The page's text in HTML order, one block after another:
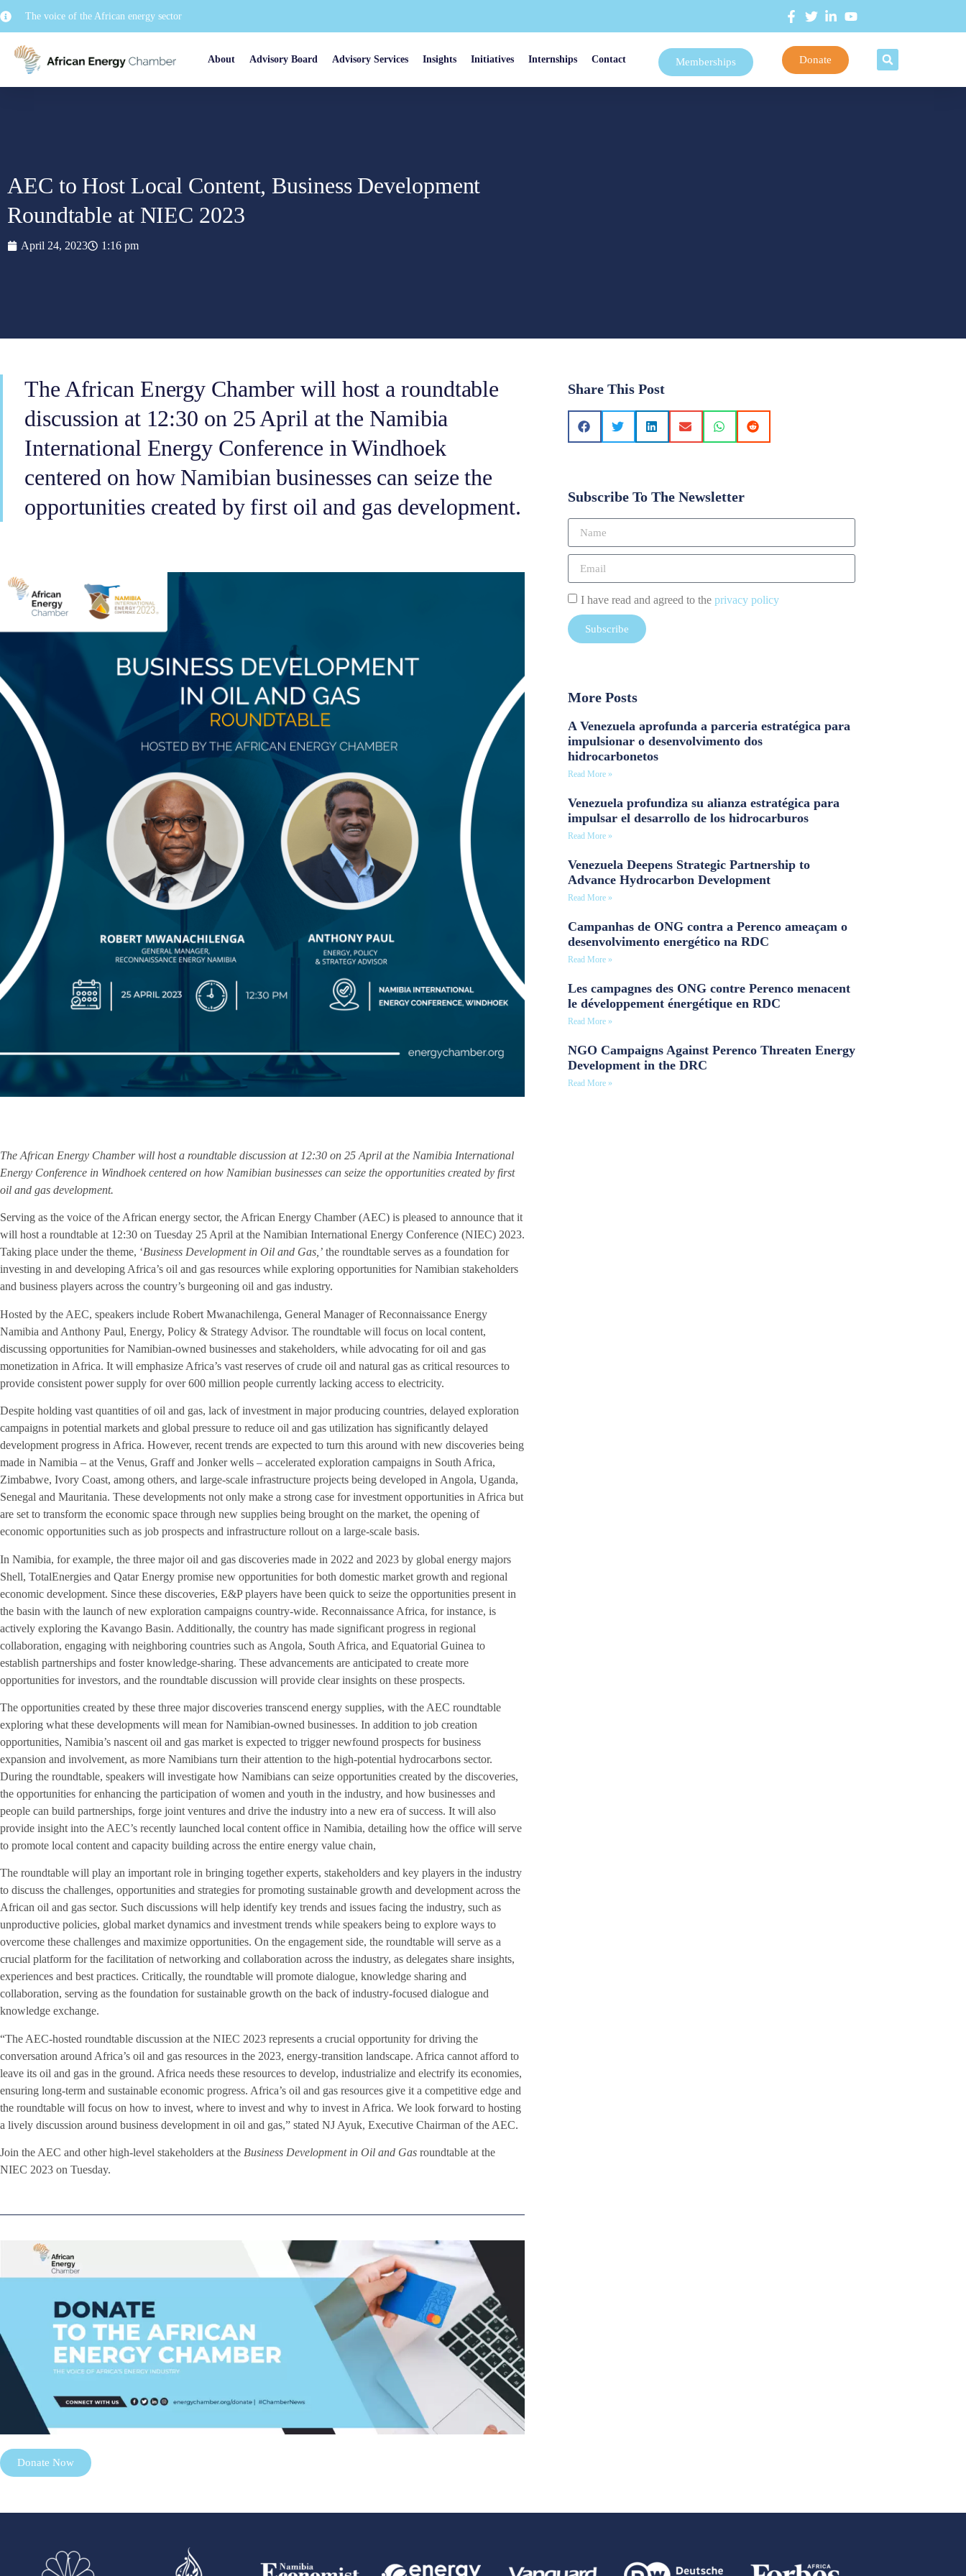
The voice of the African energy sector
About Advisory Board Advisory Services Insights Initiatives Internships Contact Memberships Donate
AEC to Host Local Content, Business Development
Roundtable at NIEC 2023
April 24, 2023 1:16 pm
The African Energy Chamber will host a roundtable
discussion at 12:30 on 25 April at the Namibia
International Energy Conference in Windhoek
centered on how Namibian businesses can seize the
opportunities created by first oil and gas development.
The African Energy Chamber will host a roundtable discussion at 12:30 on 25 April at the Namibia International
Energy Conference in Windhoek centered on how Namibian businesses can seize the opportunities created by first
oil and gas development.
Serving as the voice of the African energy sector, the African Energy Chamber (AEC) is pleased to announce that it
will host a roundtable at 12:30 on Tuesday 25 April at the Namibian International Energy Conference (NIEC) 2023.
Taking place under the theme, ‘Business Development in Oil and Gas,’ the roundtable serves as a foundation for
investing in and developing Africa’s oil and gas resources while exploring opportunities for Namibian stakeholders
and business players across the country’s burgeoning oil and gas industry.
Hosted by the AEC, speakers include Robert Mwanachilenga, General Manager of Reconnaissance Energy
Namibia and Anthony Paul, Energy, Policy & Strategy Advisor. The roundtable will focus on local content,
discussing opportunities for Namibian-owned businesses and stakeholders, while advocating for oil and gas
monetization in Africa. It will emphasize Africa’s vast reserves of crude oil and natural gas as critical resources to
provide consistent power supply for over 600 million people currently lacking access to electricity.
Despite holding vast quantities of oil and gas, lack of investment in major producing countries, delayed exploration
campaigns in potential markets and global pressure to reduce oil and gas utilization has significantly delayed
development progress in Africa. However, recent trends are expected to turn this around with new discoveries being
made in Namibia – at the Venus, Graff and Jonker wells – accelerated exploration campaigns in South Africa,
Zimbabwe, Ivory Coast, among others, and large-scale infrastructure projects being developed in Angola, Uganda,
Senegal and Mauritania. These developments not only make a strong case for investment opportunities in Africa but
are set to transform the economic space through new supplies being brought on the market, the opening of
economic opportunities such as job prospects and infrastructure rollout on a large-scale basis.
In Namibia, for example, the three major oil and gas discoveries made in 2022 and 2023 by global energy majors
Shell, TotalEnergies and Qatar Energy promise new opportunities for both domestic market growth and regional
economic development. Since these discoveries, E&P players have been quick to seize the opportunities present in
the basin with the launch of new exploration campaigns country-wide. Reconnaissance Africa, for instance, is
actively exploring the Kavango Basin. Additionally, the country has made significant progress in regional
collaboration, engaging with neighboring countries such as Angola, South Africa, and Equatorial Guinea to
establish partnerships and foster knowledge-sharing. These advancements are anticipated to create more
opportunities for investors, and the roundtable discussion will provide clear insights on these prospects.
The opportunities created by these three major discoveries transcend energy supplies, with the AEC roundtable
exploring what these developments will mean for Namibian-owned businesses. In addition to job creation
opportunities, Namibia’s nascent oil and gas market is expected to trigger newfound prospects for business
expansion and involvement, as more Namibians turn their attention to the high-potential hydrocarbons sector.
During the roundtable, speakers will investigate how Namibians can seize opportunities created by the discoveries,
the opportunities for enhancing the participation of women and youth in the industry, and how businesses and
people can build partnerships, forge joint ventures and drive the industry into a new era of success. It will also
provide insight into the AEC’s recently launched local content office in Namibia, detailing how the office will serve
to promote local content and capacity building across the entire energy value chain,
The roundtable will play an important role in bringing together experts, stakeholders and key players in the industry
to discuss the challenges, opportunities and strategies for promoting sustainable growth and development across the
African oil and gas sector. Such discussions will help identify key trends and issues facing the industry, such as
unproductive policies, global market dynamics and investment trends while speakers being to explore ways to
overcome these challenges and maximize opportunities. On the engagement side, the roundtable will serve as a
crucial platform for the facilitation of networking and collaboration across the industry, as delegates share insights,
experiences and best practices. Critically, the roundtable will promote dialogue, knowledge sharing and
collaboration, serving as the foundation for sustainable growth on the back of industry-focused dialogue and
knowledge exchange.
“The AEC-hosted roundtable discussion at the NIEC 2023 represents a crucial opportunity for driving the
conversation around Africa’s oil and gas resources in the 2023, energy-transition landscape. Africa cannot afford to
leave its oil and gas in the ground. Africa needs these resources to develop, industrialize and electrify its economies,
ensuring long-term and sustainable economic progress. Africa’s oil and gas resources give it a competitive edge and
the roundtable will focus on how to invest, where to invest and why to invest in Africa. We look forward to hosting
a lively discussion around business development in oil and gas,” stated NJ Ayuk, Executive Chairman of the AEC.
Join the AEC and other high-level stakeholders at the Business Development in Oil and Gas roundtable at the
NIEC 2023 on Tuesday.
Donate Now
Share This Post
Subscribe To The Newsletter
I have read and agreed to the privacy policy
Subscribe
More Posts
A Venezuela aprofunda a parceria estratégica para
impulsionar o desenvolvimento dos
hidrocarbonetos
Read More »
Venezuela profundiza su alianza estratégica para
impulsar el desarrollo de los hidrocarburos
Read More »
Venezuela Deepens Strategic Partnership to
Advance Hydrocarbon Development
Read More »
Campanhas de ONG contra a Perenco ameaçam o
desenvolvimento energético na RDC
Read More »
Les campagnes des ONG contre Perenco menacent
le développement énergétique en RDC
Read More »
NGO Campaigns Against Perenco Threaten Energy
Development in the DRC
Read More »